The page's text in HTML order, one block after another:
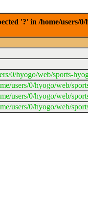
'?' in /home/users/
0/hyogo/web/sports-
users/0/hyogo/web/
users/0/hyogo/web/
users/0/hyogo/web/